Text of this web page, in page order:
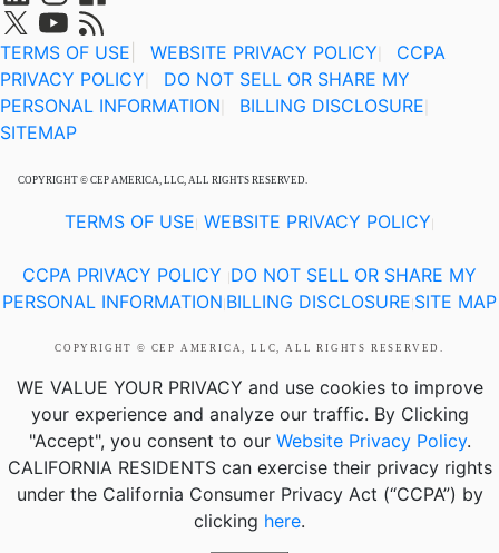
TERMS OF USE WEBSITE PRIVACY POLICY
CCPA
PRIVACY POLICY
DO NOT SELL OR SHARE MY
PERSONAL INFORMATION
BILLING DISCLOSURE
SITEMAP
COPYRIGHT © CEP AMERICA, LLC, ALL RIGHTS RESERVED.
TERMS OF USE WEBSITE PRIVACY POLICY
CCPA PRIVACY POLICY DO NOT SELL OR SHARE MY
PERSONAL INFORMATION BILLING DISCLOSURE SITE MAP
COPYRIGHT © CEP AMERICA, LLC, ALL RIGHTS RESERVED.
WE VALUE YOUR PRIVACY and use cookies to improve
your experience and analyze our traffic. By Clicking
"Accept", you consent to our Website Privacy Policy.
CALIFORNIA RESIDENTScan exercise their privacy rights
under the California Consumer Privacy Act (“CCPA”) by
clicking here.